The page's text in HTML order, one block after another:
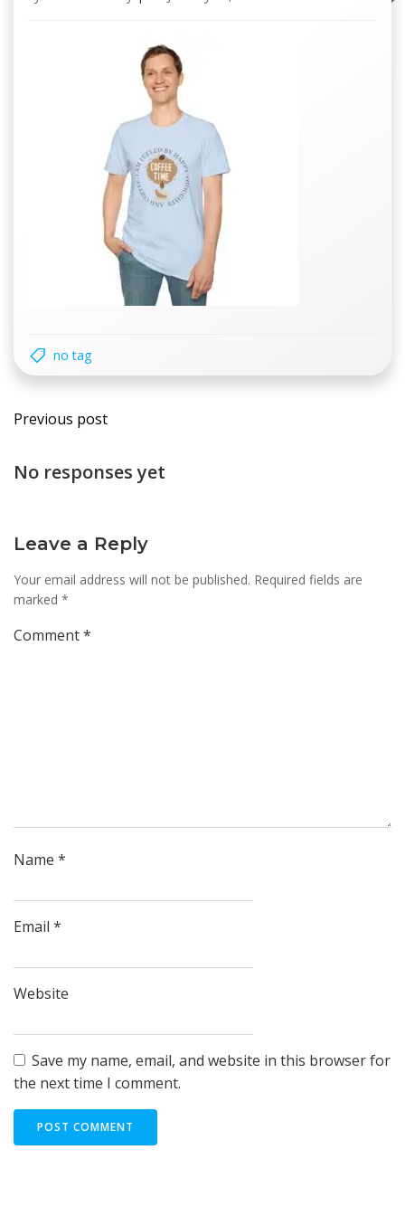
no tag
Post
navigation
Previous post
No responses yet
Leave a Reply
Your email address will not be published. Required fields are
marked *
Comment*
Name *
Email *
Website
Save my name, email, and website in this browser for
the next time I comment.